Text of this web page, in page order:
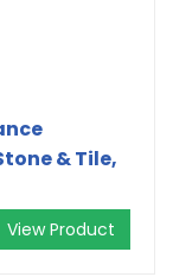
& Tile,
View Product